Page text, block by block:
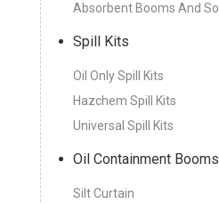
Absorbent Booms And
Spill Kits
Oil Only Spill Kits
Hazchem Spill Kits
Universal Spill Kits
Oil Containment Booms
Silt Curtain